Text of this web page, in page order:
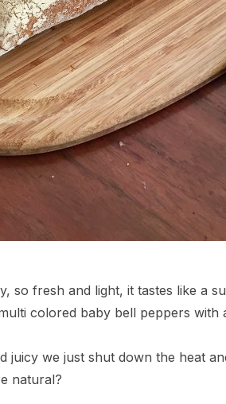
fresh and light, it tastes like a
colored baby bell peppers
juicy we just shut down the heat
natural?